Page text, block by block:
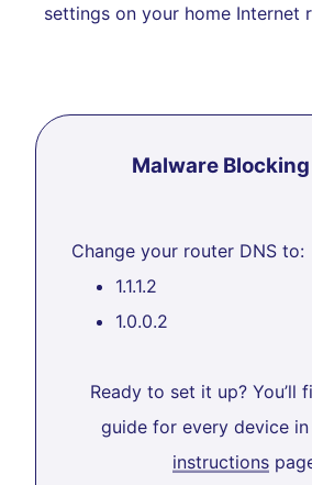
settings on your home Internet
Malware
Change your router DNS to:
1.1.1.2
1.0.0.2
Ready to set it up? You’ll
guide for every device
instructions